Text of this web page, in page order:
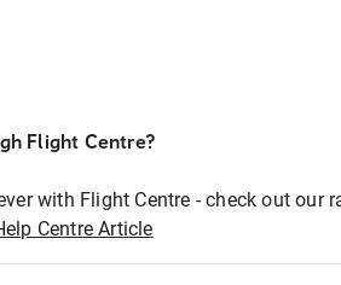
Flight Centre?
with Flight Centre - check out our
Centre Article